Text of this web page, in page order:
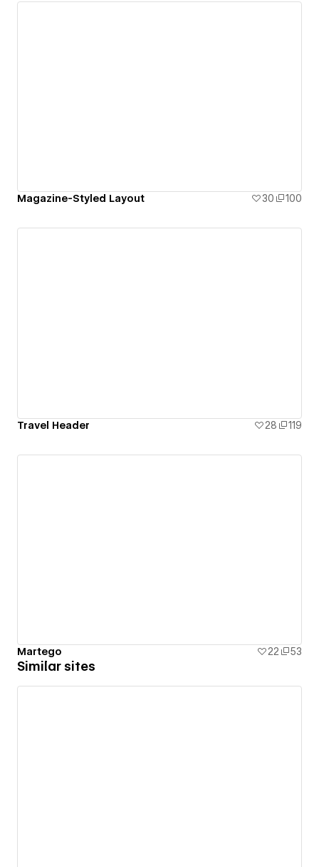
Magazine-Styled Layout 30 100
Travel Header 28 119
Martego 22 53
Similar sites